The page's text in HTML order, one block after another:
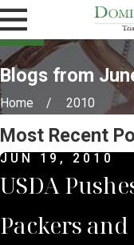
Blogs from
Home 2010
Most Recent
JUN 19, 2010
USDA
Packers